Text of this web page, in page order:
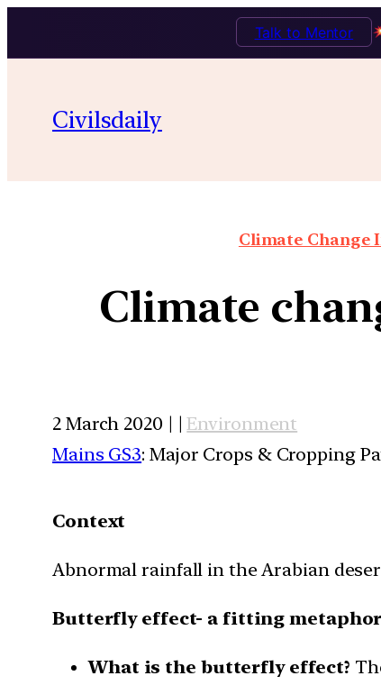
Talk to Mentor
Civilsdaily
Climate Change
Climate
2 March 2020 | |Environment
Mains GS3: Major Crops & Cropping
Context
Abnormal rainfall in the Arabian
Butterfly effect- a fitting
What is the butterfly effect?